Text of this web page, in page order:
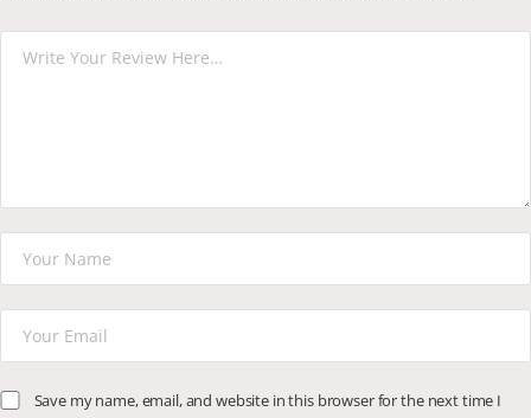
Save my name, email, and website in this browser for the next time I